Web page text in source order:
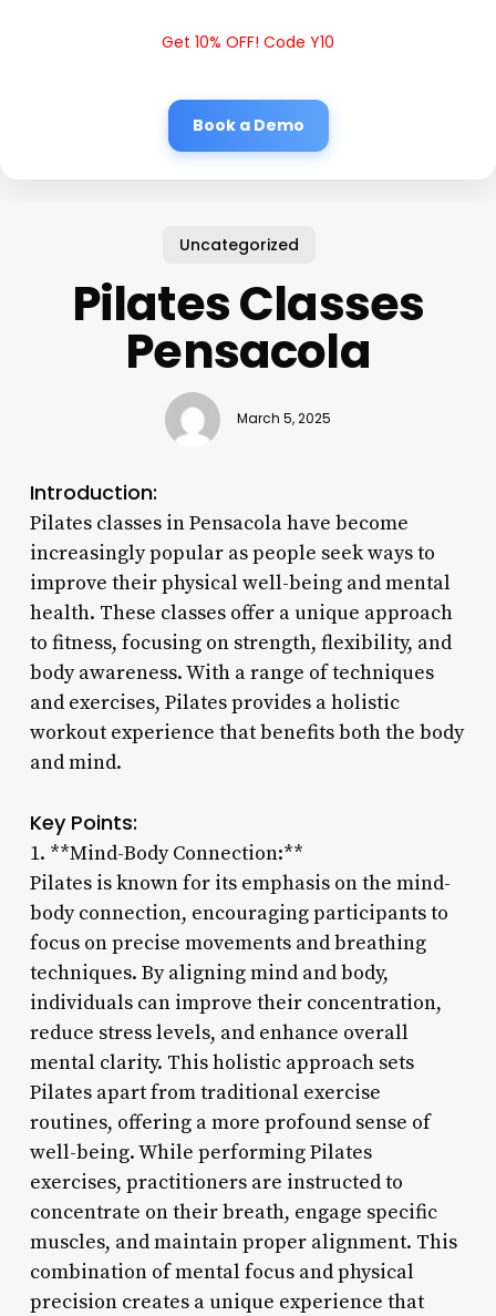
Get 10% OFF! Code Y10
Book a Demo
Uncategorized
Pilates Classes
Pensacola
March 5, 2025
Introduction:
Pilates classes in Pensacola have become
increasingly popular as people seek ways to
improve their physical well-being and mental
health. These classes offer a unique approach
to fitness, focusing on strength, flexibility, and
body awareness. With a range of techniques
and exercises, Pilates provides a holistic
workout experience that benefits both the body
and mind.
Key Points:
1. **Mind-Body Connection:**
Pilates is known for its emphasis on the mind-
body connection, encouraging participants to
focus on precise movements and breathing
techniques. By aligning mind and body,
individuals can improve their concentration,
reduce stress levels, and enhance overall
mental clarity. This holistic approach sets
Pilates apart from traditional exercise
routines, offering a more profound sense of
well-being. While performing Pilates
exercises, practitioners are instructed to
concentrate on their breath, engage specific
muscles, and maintain proper alignment. This
combination of mental focus and physical
precision creates a unique experience that